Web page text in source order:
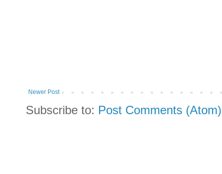
Newer Post
Subscribe to: Post Comments (Atom)